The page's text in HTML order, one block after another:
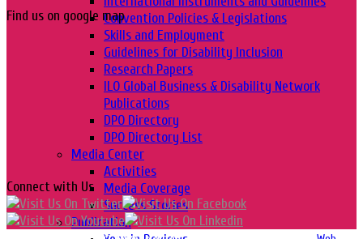
Convention Policies & Legislations
Skills and Employment
Guidelines for Disability Inclusion
Research Papers
ILO Global Business & Disability Network
Publications
DPO Directory
DPO Directory List
Media Center
Activities
Media Coverage
Success Stories
Publication
Find us on google map
Connect with Us